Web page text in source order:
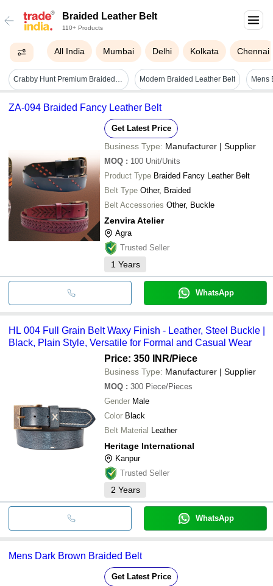
Braided Leather Belt
110+ Products
All India Mumbai Delhi Kolkata Chennai
Crabby Hunt Premium Braided Leather Belt & Trifold Wallet Combo For Men Modern Braided Leather Belt
ZA-094 Braided Fancy Leather Belt
Get Latest Price
Business Type: Manufacturer | Supplier
MOQ : 100 Unit/Units
Product Type Braided Fancy Leather Belt
Belt Type Other, Braided
Belt Accessories Other, Buckle
Zenvira Atelier
Agra
Trusted Seller
1 Years
WhatsApp
HL 004 Full Grain Belt Waxy Finish - Leather, Steel Buckle |
Black, Plain Style, Versatile for Formal and Casual Wear
Price: 350 INR/Piece
Business Type: Manufacturer | Supplier
MOQ : 300 Piece/Pieces
Gender Male
Color Black
Belt Material Leather
Heritage International
Kanpur
Trusted Seller
2 Years
WhatsApp
Mens Dark Brown Braided Belt
Get Latest Price